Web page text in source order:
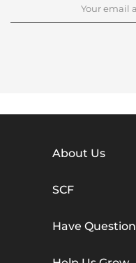
About Us
SCF
Have